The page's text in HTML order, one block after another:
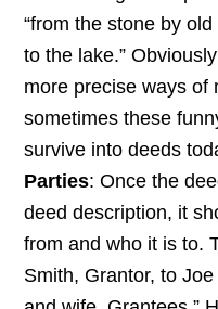
“from the stone by
to the lake.”
more precise ways of
sometimes these
survive into deeds
Parties: Once the
deed description, it
from and who it is to.
Smith, Grantor, to